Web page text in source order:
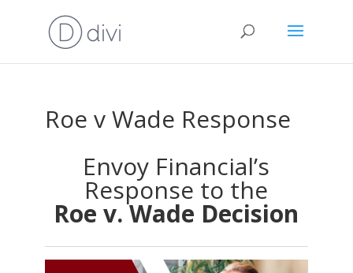
Roe v Wade Response
Envoy Financial’s
Response to the
Roe v. Wade Decision